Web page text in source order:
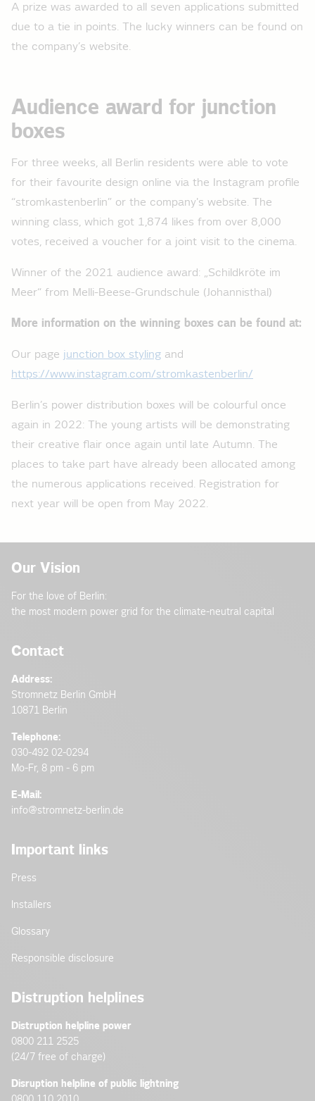
A prize was awarded to all seven applications submitted
due to a tie in points. The lucky winners can be found on
the company’s website.
Audience award for junction
boxes
For three weeks, all Berlin residents were able to vote
for their favourite design online via the Instagram profile
“stromkastenberlin” or the company's website. The
winning class, which got 1,874 likes from over 8,000
votes, received a voucher for a joint visit to the cinema.
Winner of the 2021 audience award: „Schildkröte im
Meer“ from Melli-Beese-Grundschule (Johannisthal)
More information on the winning boxes can be found at:
Our page junction box styling and
https://www.instagram.com/stromkastenberlin/
Berlin’s power distribution boxes will be colourful once
again in 2022: The young artists will be demonstrating
their creative flair once again until late Autumn. The
places to take part have already been allocated among
the numerous applications received. Registration for
next year will be open from May 2022.
Our Vision
For the love of Berlin:
the most modern power grid for the climate-neutral capital
Contact
Address:
Stromnetz Berlin GmbH
10871 Berlin
Telephone:
030-492 02-0294
Mo-Fr, 8 pm - 6 pm
E-Mail:
info@stromnetz-berlin.de
Important links
Press
Installers
Glossary
Responsible disclosure
Distruption helplines
Distruption helpline power
0800 211 2525
(24/7 free of charge)
Disruption helpline of public lightning